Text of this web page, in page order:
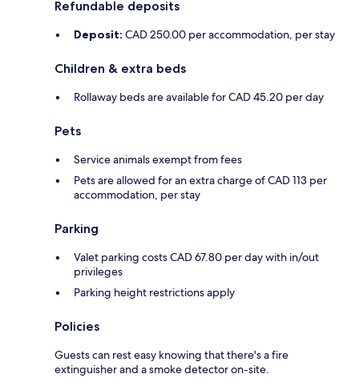
Refundable deposits
Deposit: CAD 250.00 per accommodation, per stay
Children & extra beds
Rollaway beds are available for CAD 45.20 per day
Pets
Service animals exempt from fees
Pets are allowed for an extra charge of CAD 113 per
accommodation, per stay
Parking
Valet parking costs CAD 67.80 per day with in/out
privileges
Parking height restrictions apply
Policies
Guests can rest easy knowing that there's a fire
extinguisher and a smoke detector on-site.